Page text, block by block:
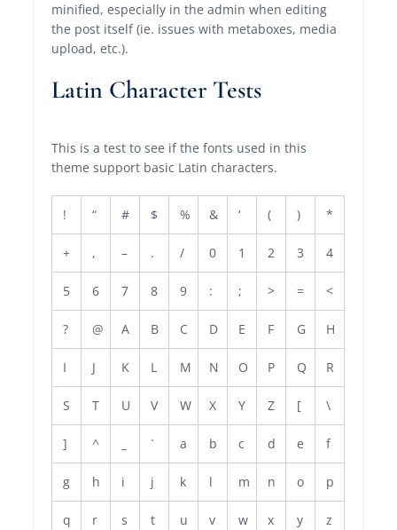
minified, especially in the admin when editing
the post itself (ie. issues with metaboxes, media
upload, etc.).
Latin Character Tests
This is a test to see if the fonts used in this
theme support basic Latin characters.
! “ # $ % & ‘ ( ) *
+ , – . / 0 1 2 3 4
5 6 7 8 9 : ; > = <
? @ A B C D E F G H
I J K L M N O P Q R
S T U V W X Y Z [ \
] ^ ` a b c d e f
g h i j k l m n o p
q r s t u v w x y z